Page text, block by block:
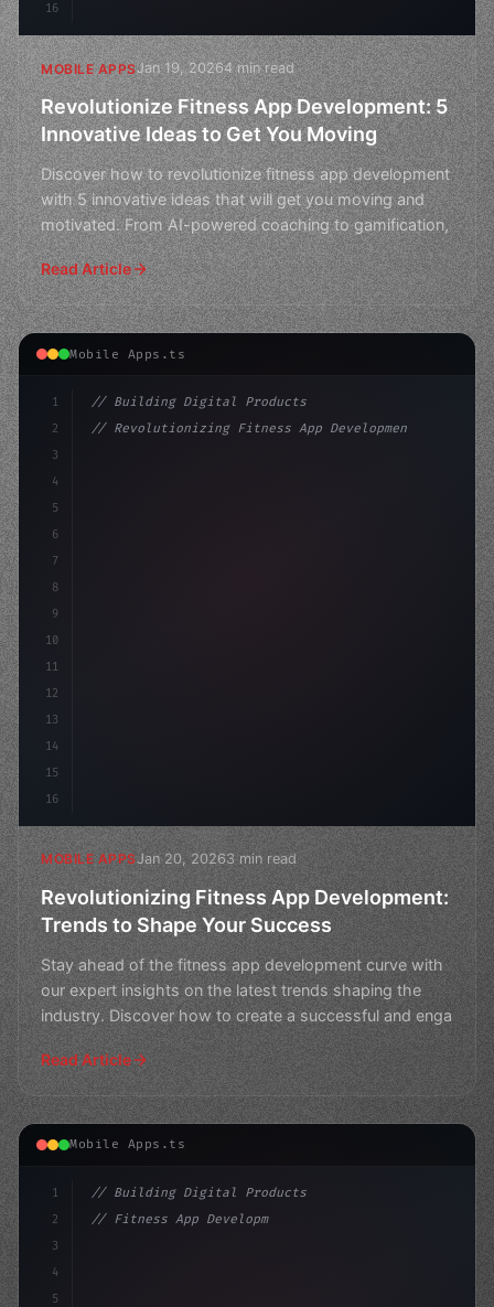
16
MOBILE APPSJan 19, 20264 min read
Revolutionize Fitness App Development: 5
Innovative Ideas to Get You Moving
Discover how to revolutionize fitness app development
with 5 innovative ideas that will get you moving and
motivated. From AI-powered coaching to gamification,
Read Article
Mobile Apps.ts
1
2
3
4
5
6
7
8
9
10
11
12
13
14
15
16
// Building Digital Products
// Revolutionizing Fitness App Development:...
MOBILE APPSJan 20, 20263 min read
Revolutionizing Fitness App Development:
Trends to Shape Your Success
Stay ahead of the fitness app development curve with
our expert insights on the latest trends shaping the
industry. Discover how to create a successful and enga
Read Article
Mobile Apps.ts
1
2
3
4
5
// Building Digital Products
// Fitness App Development: Revolutionize Y...